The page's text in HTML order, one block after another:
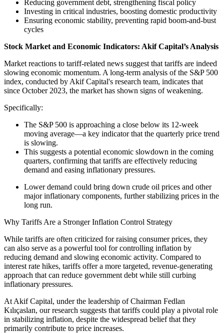
Reducing government debt, strengthening fiscal policy
Investing in critical industries, boosting domestic productivity
Ensuring economic stability, preventing rapid boom-and-bust
cycles
Stock Market and Economic Indicators: Akif Capital’s Analysis
Market reactions to tariff-related news suggest that tariffs are indeed
slowing economic momentum. A long-term analysis of the S&P 500
index, conducted by Akif Capital's research team, indicates that
since October 2023, the market has shown signs of weakening.
Specifically:
The S&P 500 is approaching a close below its 12-week
moving average—a key indicator that the quarterly price trend
is slowing.
This suggests a potential economic slowdown in the coming
quarters, confirming that tariffs are effectively reducing
demand and easing inflationary pressures.
Lower demand could bring down crude oil prices and other
major inflationary components, further stabilizing prices in the
long run.
Why Tariffs Are a Stronger Inflation Control Strategy
While tariffs are often criticized for raising consumer prices, they
can also serve as a powerful tool for controlling inflation by
reducing demand and slowing economic activity. Compared to
interest rate hikes, tariffs offer a more targeted, revenue-generating
approach that can reduce government debt while still curbing
inflationary pressures.
At Akif Capital, under the leadership of Chairman Fedlan
Kılıçaslan, our research suggests that tariffs could play a pivotal role
in stabilizing inflation, despite the widespread belief that they
primarily contribute to price increases.